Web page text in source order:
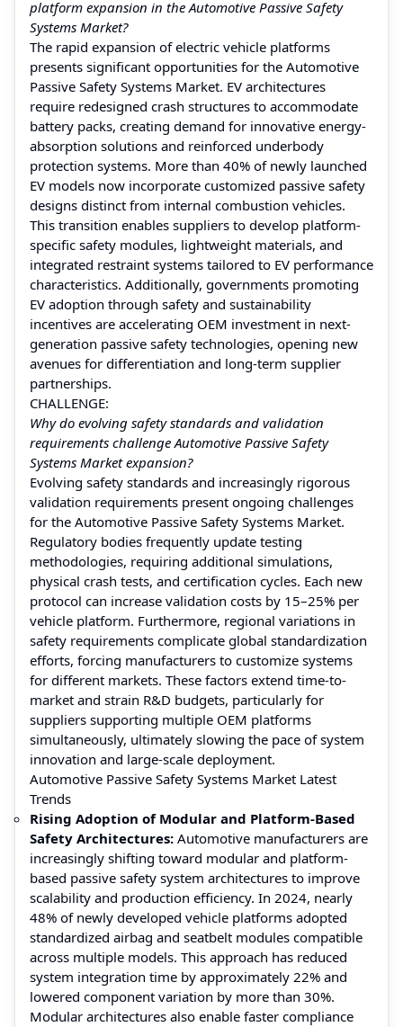
platform expansion in the Automotive Passive Safety
Systems Market?
The rapid expansion of electric vehicle platforms
presents significant opportunities for the Automotive
Passive Safety Systems Market. EV architectures
require redesigned crash structures to accommodate
battery packs, creating demand for innovative energy-
absorption solutions and reinforced underbody
protection systems. More than 40% of newly launched
EV models now incorporate customized passive safety
designs distinct from internal combustion vehicles.
This transition enables suppliers to develop platform-
specific safety modules, lightweight materials, and
integrated restraint systems tailored to EV performance
characteristics. Additionally, governments promoting
EV adoption through safety and sustainability
incentives are accelerating OEM investment in next-
generation passive safety technologies, opening new
avenues for differentiation and long-term supplier
partnerships.
CHALLENGE:
Why do evolving safety standards and validation
requirements challenge Automotive Passive Safety
Systems Market expansion?
Evolving safety standards and increasingly rigorous
validation requirements present ongoing challenges
for the Automotive Passive Safety Systems Market.
Regulatory bodies frequently update testing
methodologies, requiring additional simulations,
physical crash tests, and certification cycles. Each new
protocol can increase validation costs by 15–25% per
vehicle platform. Furthermore, regional variations in
safety requirements complicate global standardization
efforts, forcing manufacturers to customize systems
for different markets. These factors extend time-to-
market and strain R&D budgets, particularly for
suppliers supporting multiple OEM platforms
simultaneously, ultimately slowing the pace of system
innovation and large-scale deployment.
Automotive Passive Safety Systems Market Latest
Trends
Rising Adoption of Modular and Platform-Based
Safety Architectures: Automotive manufacturers are
increasingly shifting toward modular and platform-
based passive safety system architectures to improve
scalability and production efficiency. In 2024, nearly
48% of newly developed vehicle platforms adopted
standardized airbag and seatbelt modules compatible
across multiple models. This approach has reduced
system integration time by approximately 22% and
lowered component variation by more than 30%.
Modular architectures also enable faster compliance